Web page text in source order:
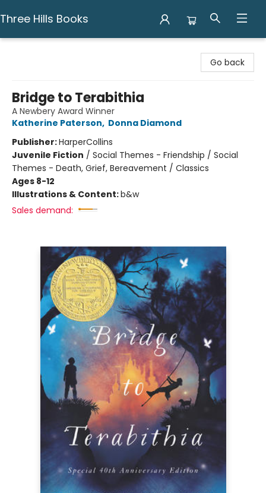
Three Hills Books
Go back
Bridge to Terabithia
A Newbery Award Winner
Katherine Paterson, Donna Diamond
Publisher:HarperCollins
Juvenile Fiction / Social Themes - Friendship / Social
Themes - Death, Grief, Bereavement / Classics
Ages 8-12
Illustrations & Content:b&w
Sales demand: